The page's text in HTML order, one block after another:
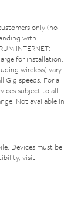
only (no
with
INTERNET:
for installation.
wireless) vary
Gig speeds. For a
subject to all
Not available in
Devices must be
visit